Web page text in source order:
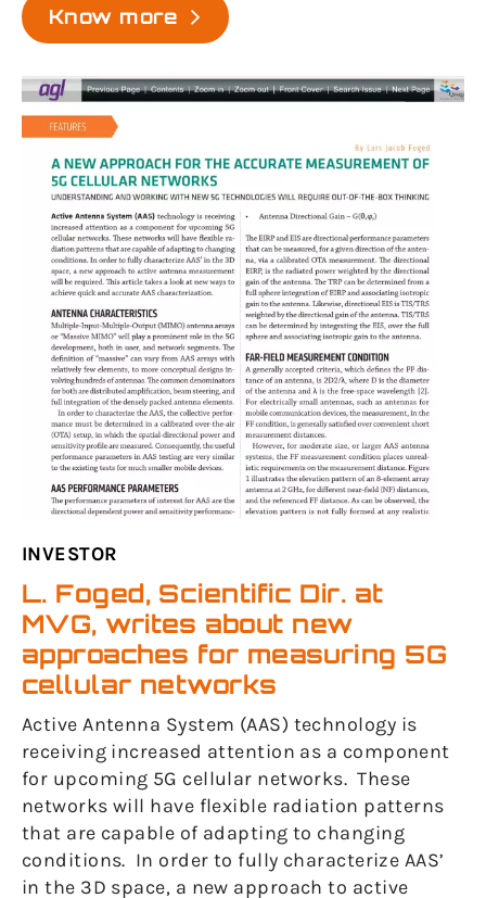
Know more
INVESTOR
L. Foged, Scientific Dir. at
MVG, writes about new
approaches for measuring 5G
cellular networks
Active Antenna System (AAS) technology is
receiving increased attention as a component
for upcoming 5G cellular networks. These
networks will have flexible radiation patterns
that are capable of adapting to changing
conditions. In order to fully characterize AAS’
in the 3D space, a new approach to active